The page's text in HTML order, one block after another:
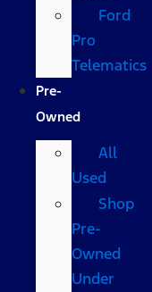
Ford
Pro
Telematics
Pre-
Owned
All
Used
Shop
Pre-
Owned
Under